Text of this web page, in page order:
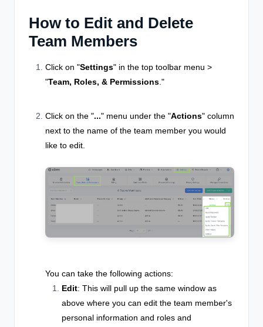
How to Edit and Delete
Team Members
Click on "Settings" in the top toolbar menu >
"Team, Roles, & Permissions ."
Click on the "..." menu under the "Actions" column
next to the name of the team member you would
like to edit.
You can take the following actions:
Edit: This will pull up the same window as
above where you can edit the team member's
personal information and roles and